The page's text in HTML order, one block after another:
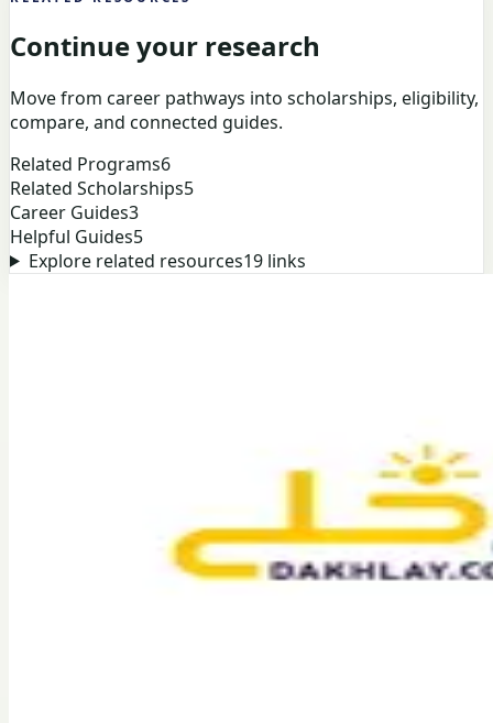
Continue your research
Move from career pathways into scholarships, eligibility,
compare, and connected guides.
Related Programs6
Related Scholarships5
Career Guides3
Helpful Guides5
Explore related resources19links